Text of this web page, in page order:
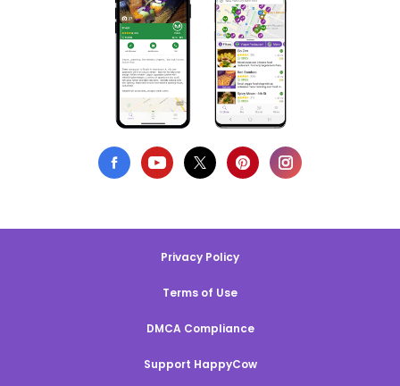
Privacy Policy
Terms of Use
DMCA Compliance
Support HappyCow